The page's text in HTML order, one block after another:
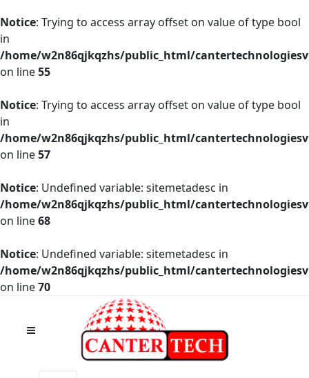
Notice: Trying to access array offset on value of type bool
in
/home/w2n86qjkqzhs/public_html/
on line55
Notice: Trying to access array offset on value of type bool
in
/home/w2n86qjkqzhs/public_html/
on line57
Notice: Undefined variable: sitemetadesc in
/home/w2n86qjkqzhs/public_html/
on line68
Notice: Undefined variable: sitemetadesc in
/home/w2n86qjkqzhs/public_html/
on line70